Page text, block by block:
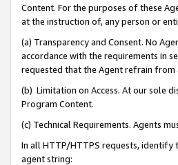
Content. For the purposes of these
at the instruction of, any person or
(a) Transparency and Consent. No
accordance with the requirements in
requested that the Agent refrain from
(b) Limitation on Access. At our sole
Program Content.
(c) Technical Requirements. Agents
In all HTTP/HTTPS requests, identify
agent string: